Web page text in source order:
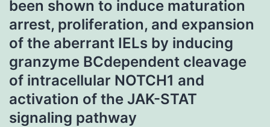
been shown to induce maturation
arrest, proliferation, and expansion
of the aberrant IELs by inducing
granzyme BCdependent cleavage
of intracellular NOTCH1 and
activation of the JAK-STAT
signaling pathway